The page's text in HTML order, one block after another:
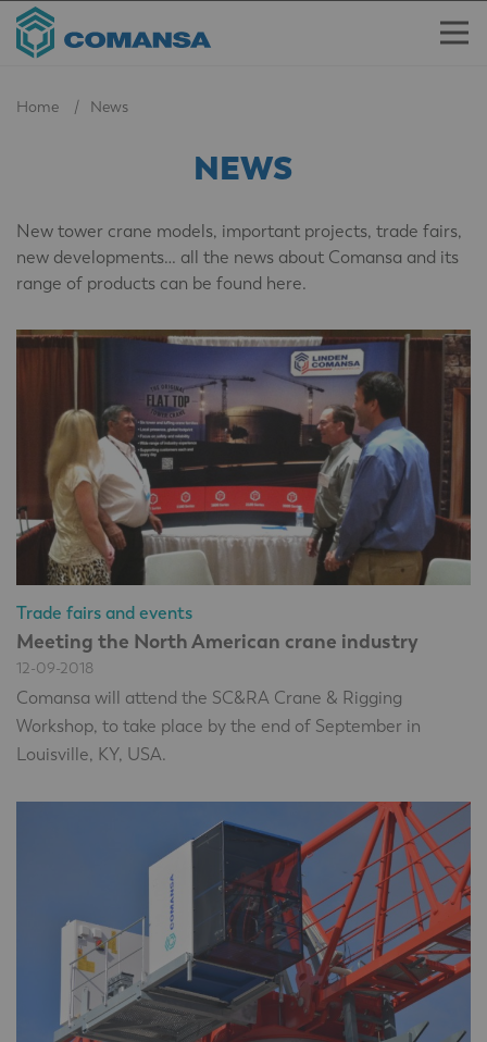
Home News
NEWS
New tower crane models, important projects, trade fairs,
new developments… all the news about Comansa and its
range of products can be found here.
Trade fairs and events
Meeting the North American crane industry
12-09-2018
Comansa will attend the SC&RA Crane & Rigging
Workshop, to take place by the end of September in
Louisville, KY, USA.